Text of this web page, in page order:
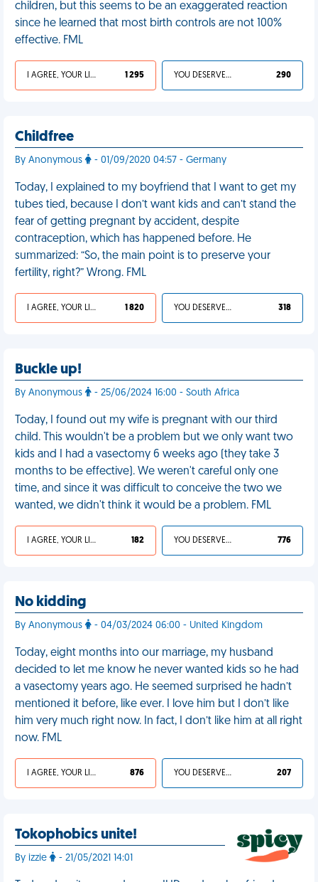
children, but this seems to be an exaggerated reaction
since he learned that most birth controls are not 100%
effective. FML
I AGREE, YOUR LIFE SUCKS 1 295 YOU DESERVED IT 290
Childfree
By Anonymous - 01/09/2020 04:57 - Germany
Today, I explained to my boyfriend that I want to get my
tubes tied, because I don’t want kids and can’t stand the
fear of getting pregnant by accident, despite
contraception, which has happened before. He
summarized: “So, the main point is to preserve your
fertility, right?” Wrong. FML
I AGREE, YOUR LIFE SUCKS 1 820 YOU DESERVED IT 318
Buckle up!
By Anonymous - 25/06/2024 16:00 - South Africa
Today, I found out my wife is pregnant with our third
child. This wouldn't be a problem but we only want two
kids and I had a vasectomy 6 weeks ago (they take 3
months to be effective). We weren't careful only one
time, and since it was difficult to conceive the two we
wanted, we didn't think it would be a problem. FML
I AGREE, YOUR LIFE SUCKS 182 YOU DESERVED IT 776
No kidding
By Anonymous - 04/03/2024 06:00 - United Kingdom
Today, eight months into our marriage, my husband
decided to let me know he never wanted kids so he had
a vasectomy years ago. He seemed surprised he hadn’t
mentioned it before, like ever. I love him but I don’t like
him very much right now. In fact, I don’t like him at all right
now. FML
I AGREE, YOUR LIFE SUCKS 876 YOU DESERVED IT 207
Tokophobics unite!
By izzie - 21/05/2021 14:01